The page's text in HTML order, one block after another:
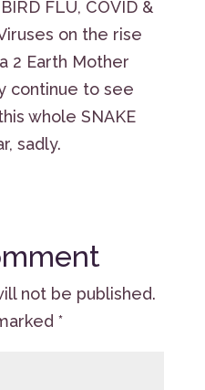
FLU, COVID &
on the rise
2 Earth Mother
continue to see
whole SNAKE
sadly.
not be published.
*